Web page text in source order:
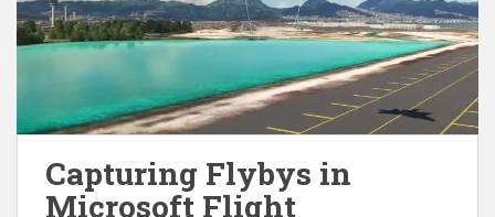
Capturing Flybys in
Microsoft Flight